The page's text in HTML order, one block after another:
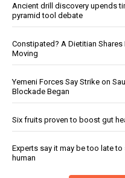
Ancient drill discovery upends
pyramid tool debate
Constipated? A Dietitian Shares
Moving
Yemeni Forces Say Strike on
Blockade Began
Six fruits proven to boost gut
Experts say it may be too late
human